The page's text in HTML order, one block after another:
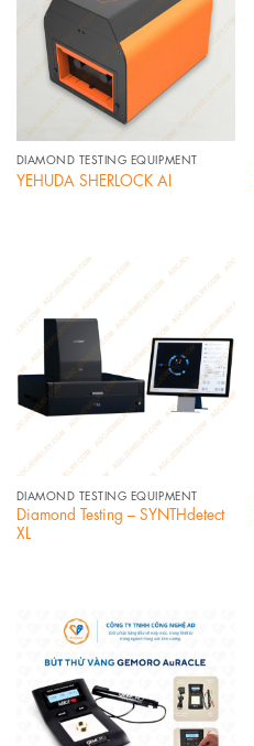
DIAMOND TESTING EQUIPMENT
YEHUDA SHERLOCK AI
DIAMOND TESTING EQUIPMENT
Diamond Testing – SYNTHdetect
XL